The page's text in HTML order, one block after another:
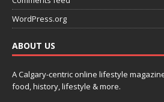
WordPress.org
ABOUT US
A Calgary-centric online lifestyle
food, history, lifestyle & more.